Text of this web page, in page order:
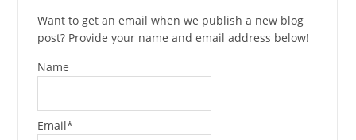
Want to get an email when we publish a new blog
post? Provide your name and email address below!
Name
Email*